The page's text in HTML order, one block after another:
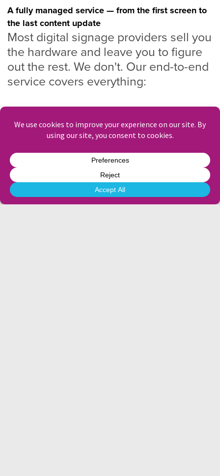
A fully managed service — from the first screen to
the last content update
Most digital signage providers sell you
the hardware and leave you to figure
out the rest. We don't. Our end-to-end
service covers everything:
Site survey and hardware specification
and ongoing creative assistance
Scheduling, day-to-day menu management and
Remote monitoring and proactive support